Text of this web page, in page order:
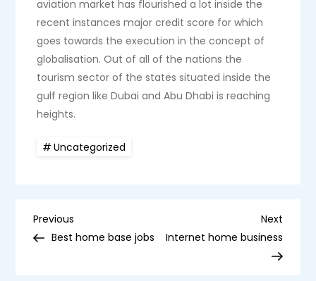
aviation market has flourished a lot inside the
recent instances major credit score for which
goes towards the execution in the concept of
globalisation. Out of all of the nations the
tourism sector of the states situated inside the
gulf region like Dubai and Abu Dhabi is reaching
heights.
Uncategorized
P
Previous
Post
Previous
Best home base jobs
Next
Post
Next
Internet home business